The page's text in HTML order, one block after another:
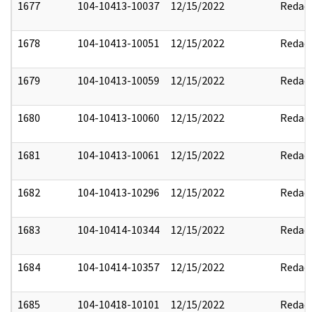
1677 104-10413-10037 12/15/2022 Redact
1678 104-10413-10051 12/15/2022 Redact
1679 104-10413-10059 12/15/2022 Redact
1680 104-10413-10060 12/15/2022 Redact
1681 104-10413-10061 12/15/2022 Redact
1682 104-10413-10296 12/15/2022 Redact
1683 104-10414-10344 12/15/2022 Redact
1684 104-10414-10357 12/15/2022 Redact
1685 104-10418-10101 12/15/2022 Redact